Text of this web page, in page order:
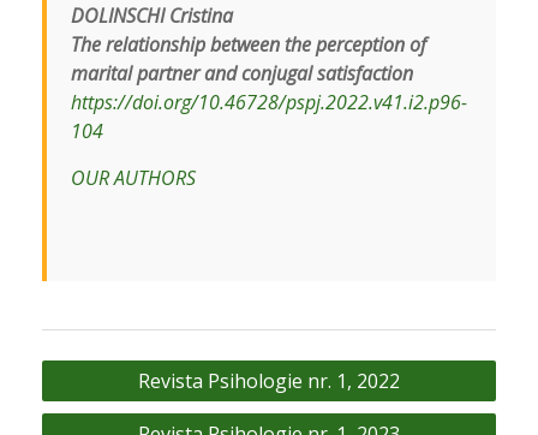
DOLINSCHI Cristina
The relationship between the perception of
marital partner and conjugal satisfaction
https://doi.org/10.46728/pspj.2022.v41.i2.p96-
104
OUR AUTHORS
Navigare
în
Revista Psihologie nr. 1, 2022